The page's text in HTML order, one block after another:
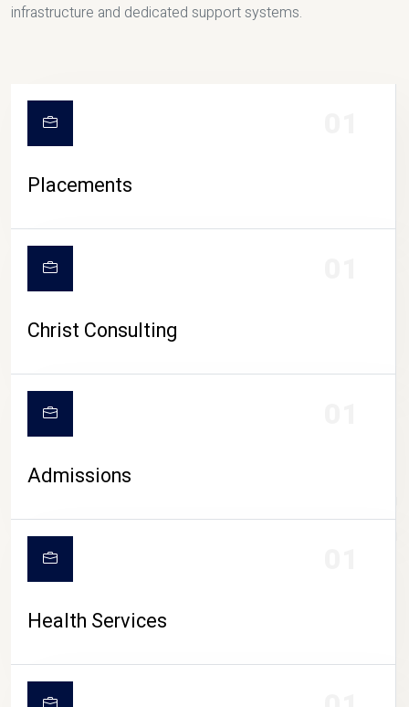
CAMPUS LIFE
infrastructure and dedicated support systems.
Placements
Christ Consulting
Admissions
Health Services